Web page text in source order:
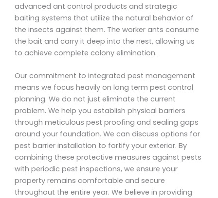
advanced ant control products and strategic
baiting systems that utilize the natural behavior of
the insects against them. The worker ants consume
the bait and carry it deep into the nest, allowing us
to achieve complete colony elimination.
Our commitment to integrated pest management
means we focus heavily on long term pest control
planning. We do not just eliminate the current
problem. We help you establish physical barriers
through meticulous pest proofing and sealing gaps
around your foundation. We can discuss options for
pest barrier installation to fortify your exterior. By
combining these protective measures against pests
with periodic pest inspections, we ensure your
property remains comfortable and secure
throughout the entire year. We believe in providing